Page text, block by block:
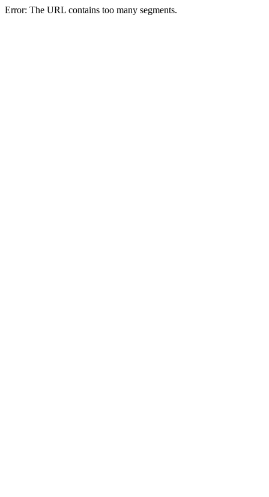
Error: The URL contains too many segments.